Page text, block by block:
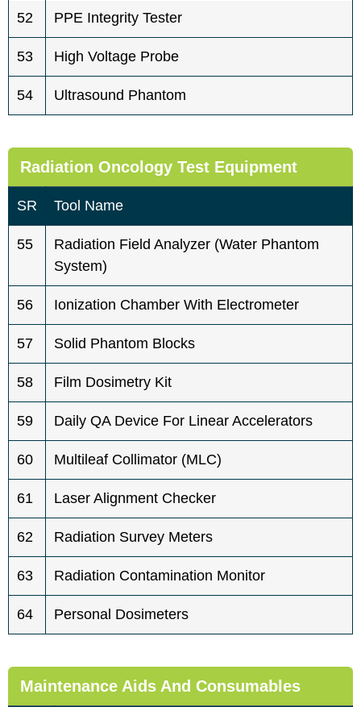
52 PPE Integrity Tester
53 High Voltage Probe
54 Ultrasound Phantom
Radiation Oncology Test Equipment
SR Tool Name
55
Radiation Field Analyzer (water Phantom
System)
56 Ionization Chamber With Electrometer
57 Solid Phantom Blocks
58 Film Dosimetry Kit
59 Daily QA Device For Linear Accelerators
60 Multileaf Collimator (MLC)
61 Laser Alignment Checker
62 Radiation Survey Meters
63 Radiation Contamination Monitor
64 Personal Dosimeters
Maintenance Aids And Consumables